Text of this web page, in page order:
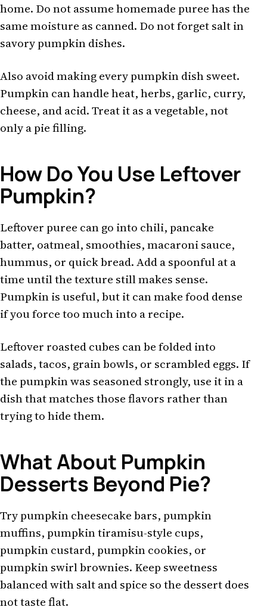
home. Do not assume homemade puree has the
same moisture as canned. Do not forget salt in
savory pumpkin dishes.
Also avoid making every pumpkin dish sweet.
Pumpkin can handle heat, herbs, garlic, curry,
cheese, and acid. Treat it as a vegetable, not
only a pie filling.
How Do You Use Leftover
Pumpkin?
Leftover puree can go into chili, pancake
batter, oatmeal, smoothies, macaroni sauce,
hummus, or quick bread. Add a spoonful at a
time until the texture still makes sense.
Pumpkin is useful, but it can make food dense
if you force too much into a recipe.
Leftover roasted cubes can be folded into
salads, tacos, grain bowls, or scrambled eggs. If
the pumpkin was seasoned strongly, use it in a
dish that matches those flavors rather than
trying to hide them.
What About Pumpkin
Desserts Beyond Pie?
Try pumpkin cheesecake bars, pumpkin
muffins, pumpkin tiramisu-style cups,
pumpkin custard, pumpkin cookies, or
pumpkin swirl brownies. Keep sweetness
balanced with salt and spice so the dessert does
not taste flat.